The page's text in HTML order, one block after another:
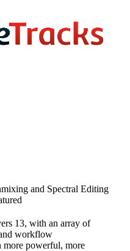
and Spectral Editing
13, with an array of
workflow
more powerful, more